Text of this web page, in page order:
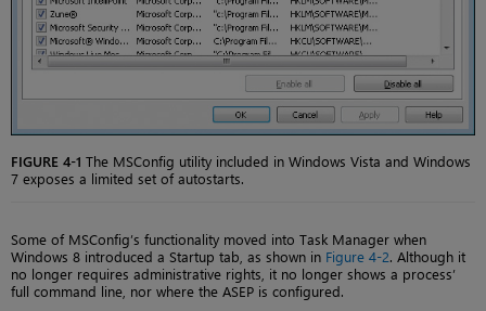
FIGURE 4-1 The MSConfig utility included in Windows Vista and Windows
7 exposes a limited set of autostarts.
Some of MSConfig’s functionality moved into Task Manager when
Windows 8 introduced a Startup tab, as shown in Figure 4-2. Although it
no longer requires administrative rights, it no longer shows a process’
full command line, nor where the ASEP is configured.